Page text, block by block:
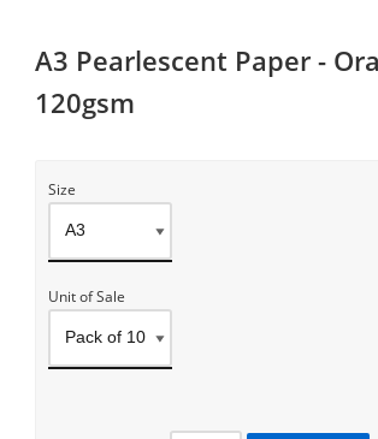
A3 Pearlescent Paper -
120gsm
Size
Unit of Sale